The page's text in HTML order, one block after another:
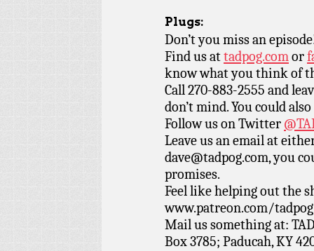
Plugs:
Don’t you miss an
Find us attadpog.comor
know what you think of
Call 270-883-2555 and
don’t mind. You could
Follow us on Twitter
Leave us an email at
dave@tadpog.com, you
promises.
Feel like helping out the
www.patreon.com/
Mail us something at:
Box 3785; Paducah, KY